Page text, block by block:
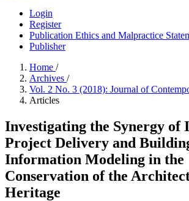
Login
Register
Publication Ethics and Malpractice
Publisher
Home /
Archives /
Vol. 2 No. 3 (2018): Journal of
Articles
Investigating the Synergy of
Project Delivery and
Information Modeling in the
Conservation of the
Heritage